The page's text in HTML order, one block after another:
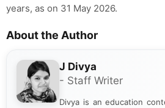
years, as on 31 May 2026.
About the Author
J Divya
- Staff Writer
Divya is an education